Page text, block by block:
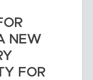
NEW
FOR